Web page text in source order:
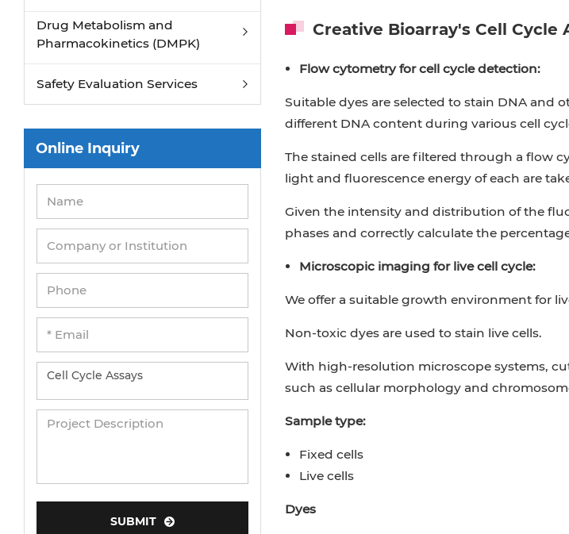
Creative Bioarray's Cell Cycle
Flow cytometry for cell cycle detection:
Suitable dyes are selected to stain DNA
different DNA content during various cell
The stained cells are filtered through a flow
light and fluorescence energy of each are
Given the intensity and distribution of the
phases and correctly calculate the
Microscopic imaging for live cell cycle:
We offer a suitable growth environment for
Non-toxic dyes are used to stain live cells.
With high-resolution microscope systems,
such as cellular morphology and
Sample type:
Fixed cells
Live cells
Dyes
Drug Metabolism and
Pharmacokinetics (DMPK)
Safety Evaluation Services
Online Inquiry
SUBMIT